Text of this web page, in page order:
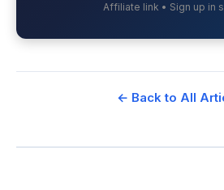
Affiliate link • Sign up in
← Back to All